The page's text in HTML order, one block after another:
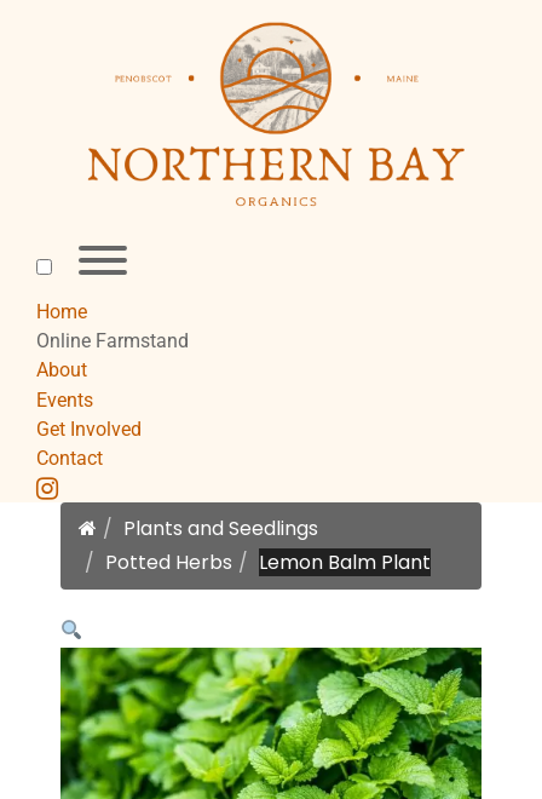
Home
Online Farmstand
About
Events
Get Involved
Contact
instagram
Home
Plants and Seedlings
Potted Herbs
Lemon Balm Plant